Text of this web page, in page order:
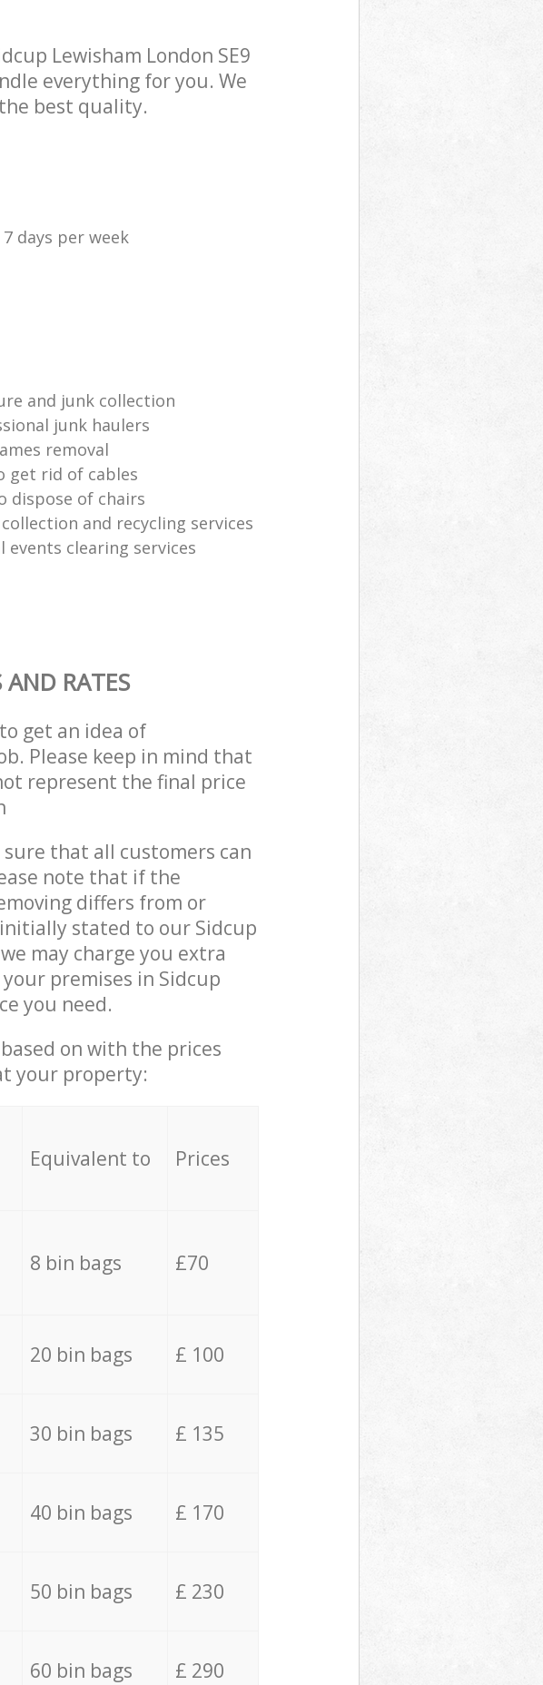
Lewisham London SE9
everything for you. We
best quality.
days per week
and junk collection
junk haulers
removal
get rid of cables
dispose of chairs
and recycling services
events clearing services
AND RATES
get an idea of
Please keep in mind that
represent the final price
that all customers can
note that if the
differs from or
stated to our Sidcup
may charge you extra
premises in Sidcup
you need.
on with the prices
your property:
Equivalent to Prices
8 bin bags £70
20 bin bags £ 100
30 bin bags £ 135
40 bin bags £ 170
50 bin bags £ 230
60 bin bags £ 290